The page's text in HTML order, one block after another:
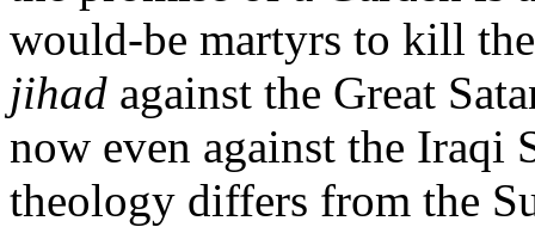
would-be martyrs to kill
jihad against the Great
now even against the Iraqi
theology differs from the